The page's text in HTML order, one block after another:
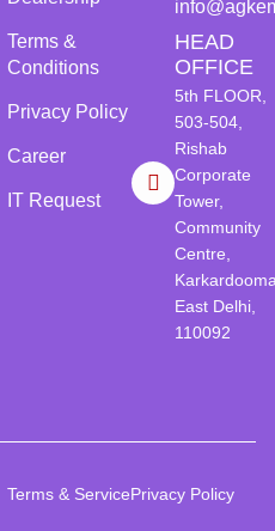
Terms &
Conditions
Privacy Policy
Career
IT Request
HEAD
OFFICE
5th FLOOR,
503-504,
Rishab
Corporate
Tower,
Community
Centre,
East Delhi,
110092
Terms & ServicePrivacy Policy